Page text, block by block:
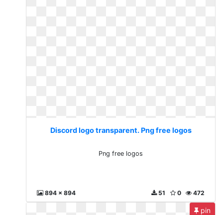
Discord logo transparent. Png free logos
Png free logos
894 x 894 472
0
51
pin